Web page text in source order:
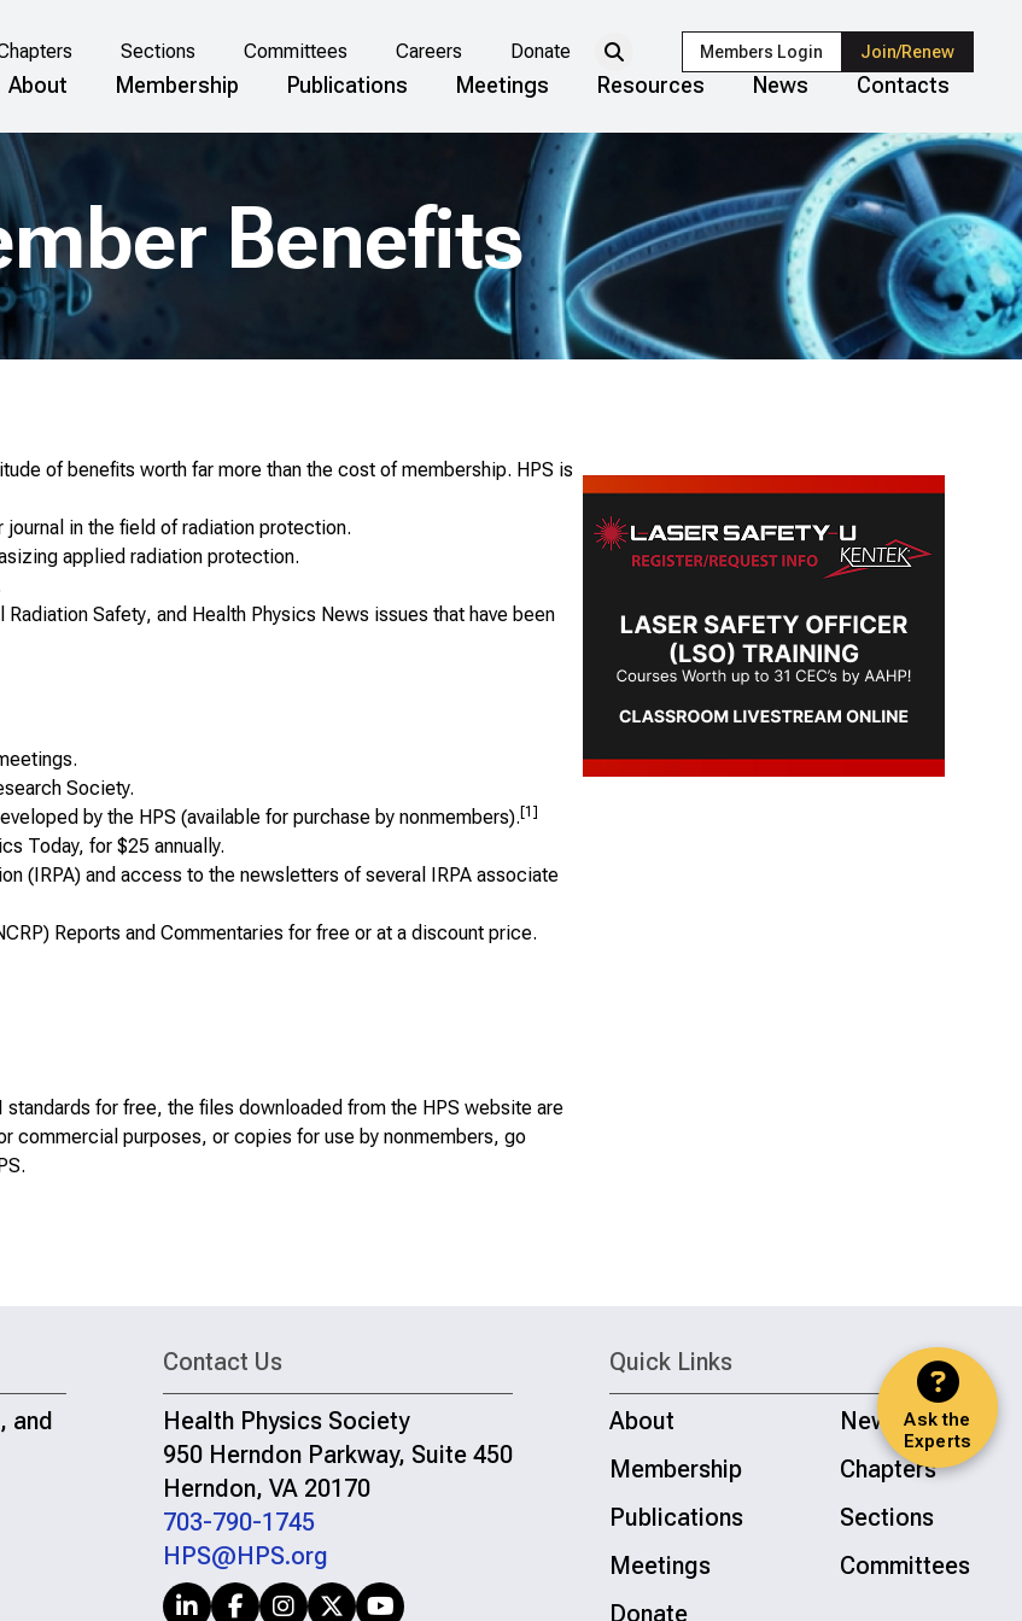
Sections Committees Careers Donate Members Login Join/Renew
About Membership Publications Meetings Resources News Contacts
Ask the
Experts
Benefits
of benefits worth far more than the cost of membership. HPS is
journal in the field of radiation protection.
applied radiation protection.
Radiation Safety, and Health Physics News issues that have been
Society.
by the HPS (available for purchase by nonmembers). [1]
Today, for $25 annually.
(IRPA) and access to the newsletters of several IRPA associate
Reports and Commentaries for free or at a discount price.
for free, the files downloaded from the HPS website are
commercial purposes, or copies for use by nonmembers, go
.
and
Contact Us
Health Physics Society
950 Herndon Parkway, Suite 450
Herndon, VA 20170
703-790-1745
HPS@HPS.org
Quick Links
About
News
Membership
Chapters
Publications
Sections
Meetings
Committees
Donate